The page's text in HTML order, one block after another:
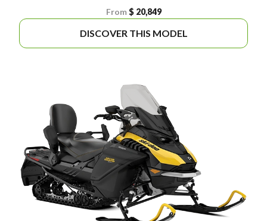
From $ 20,849
DISCOVER THIS MODEL